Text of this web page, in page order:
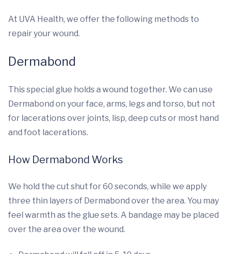
At UVA Health, we offer the following methods to
repair your wound.
Dermabond
This special glue holds a wound together. We can use
Dermabond on your face, arms, legs and torso, but not
for lacerations over joints, lisp, deep cuts or most hand
and foot lacerations.
How Dermabond Works
We hold the cut shut for 60 seconds, while we apply
three thin layers of Dermabond over the area. You may
feel warmth as the glue sets. A bandage may be placed
over the area over the wound.